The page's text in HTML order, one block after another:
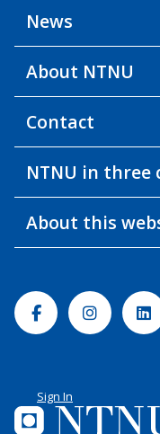
News
About NTNU
Contact
NTNU in three
About this
Facebook
Sign In